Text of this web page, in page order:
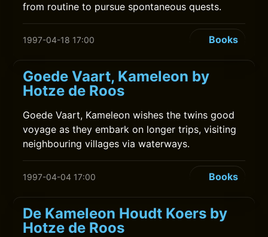
from routine to pursue spontaneous quests.
1997-04-18 17:00 Books
Goede Vaart, Kameleon by
Hotze de Roos
Goede Vaart, Kameleon wishes the twins good
voyage as they embark on longer trips, visiting
neighbouring villages via waterways.
1997-04-04 17:00 Books
De Kameleon Houdt Koers by
Hotze de Roos